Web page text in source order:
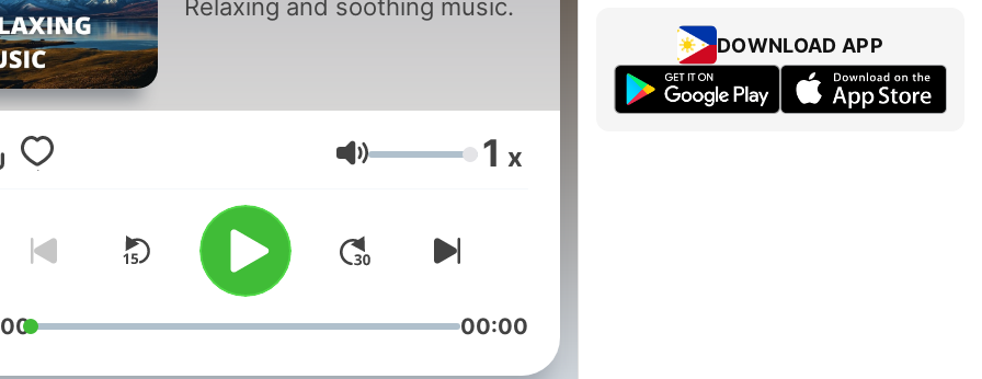
Relaxing and soothing music.
Volume 1 x
00:00
DOWNLOAD APP